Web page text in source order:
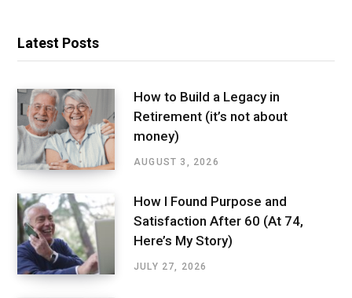
Latest Posts
How to Build a Legacy in
Retirement (it’s not about
money)
AUGUST 3, 2026
How I Found Purpose and
Satisfaction After 60 (At 74,
Here’s My Story)
JULY 27, 2026